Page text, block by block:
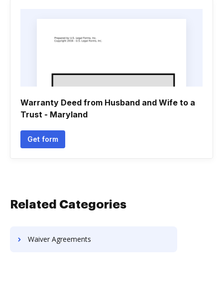
Warranty Deed from Husband and Wife to a
Trust - Maryland
Get form
Related Categories
Waiver Agreements